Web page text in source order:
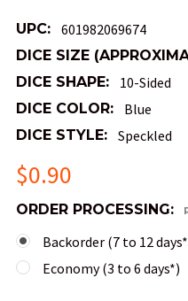
UPC: 601982069674
DICE SIZE
DICE SHAPE: 10-Sided
DICE COLOR: Blue
DICE STYLE: Speckled
$0.90
ORDER PROCESSING:
Backorder (7 to 12
Economy (3 to 6 days*)